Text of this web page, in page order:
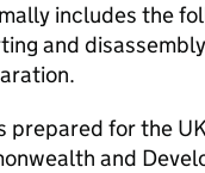
includes the
and
prepared for the
and